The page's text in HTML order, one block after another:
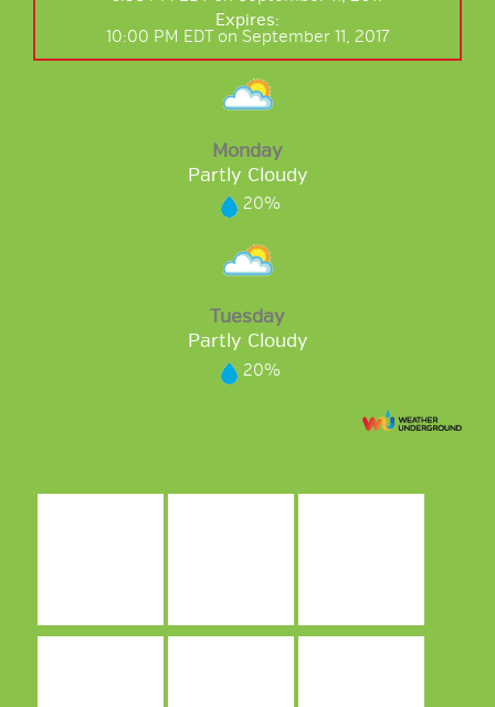
Expires:
10:00 PM EDT on September 11, 2017
Monday
Partly Cloudy
20%
Tuesday
Partly Cloudy
20%